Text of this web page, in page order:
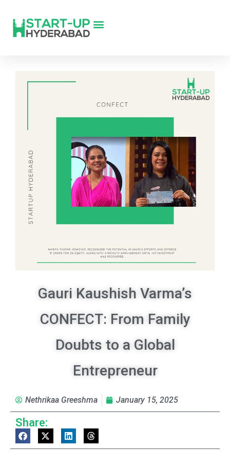
Gauri Kaushish Varma’s
CONFECT: From Family
Doubts to a Global
Entrepreneur
Nethrikaa Greeshma January 15, 2025
Share: